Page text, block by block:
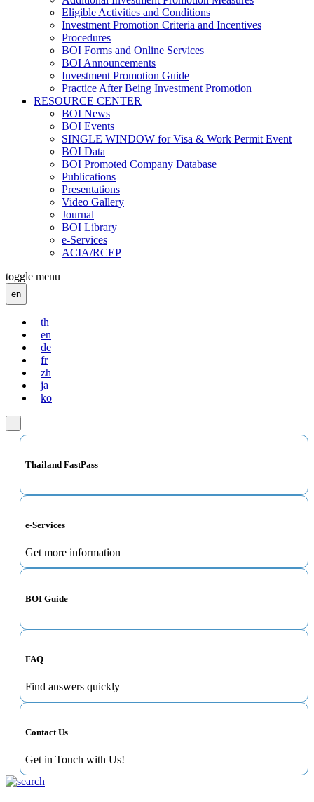
Eligible Activities and Conditions
Investment Promotion Criteria and Incentives
Procedures
BOI Forms and Online Services
BOI Announcements
Investment Promotion Guide
Practice After Being Investment Promotion
RESOURCE CENTER
BOI News
BOI Events
SINGLE WINDOW for Visa & Work Permit Event
BOI Data
BOI Promoted Company Database
Publications
Presentations
Video Gallery
Journal
BOI Library
e-Services
ACIA/RCEP
toggle menu
en
th
en
de
fr
zh
ja
ko
Thailand FastPass
e-Services
Get more information
BOI Guide
FAQ
Find answers quickly
Contact Us
Get in Touch with Us!